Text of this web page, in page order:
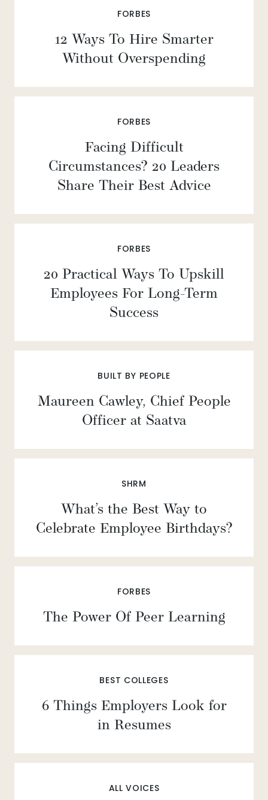
FORBES
12 Ways To Hire Smarter
Without Overspending
FORBES
Facing Difficult
Circumstances? 20 Leaders
Share Their Best Advice
FORBES
20 Practical Ways To Upskill
Employees For Long-Term
Success
BUILT BY PEOPLE
Maureen Cawley, Chief People
Officer at Saatva
SHRM
What’s the Best Way to
Celebrate Employee Birthdays?
FORBES
The Power Of Peer Learning
BEST COLLEGES
6 Things Employers Look for
in Resumes
ALL VOICES